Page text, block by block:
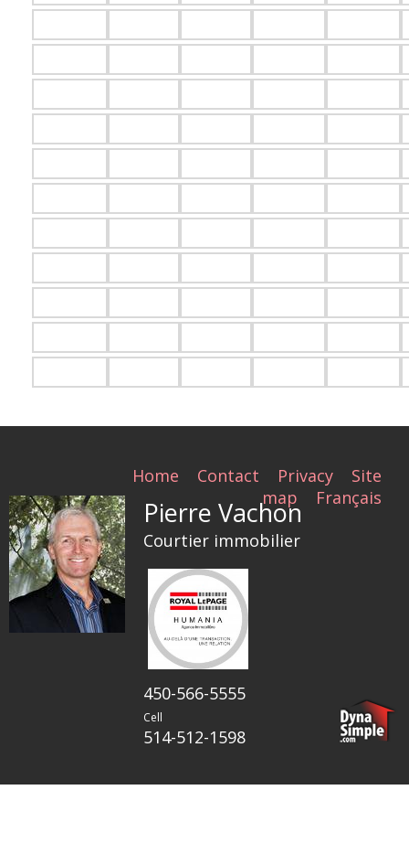
Home Contact Privacy
Site
map
Français
Pierre Vachon
Courtier immobilier
450-566-5555
Cell
514-512-1598